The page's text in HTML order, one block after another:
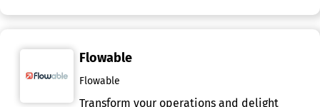
Flowable
Flowable
Transform your operations and delight